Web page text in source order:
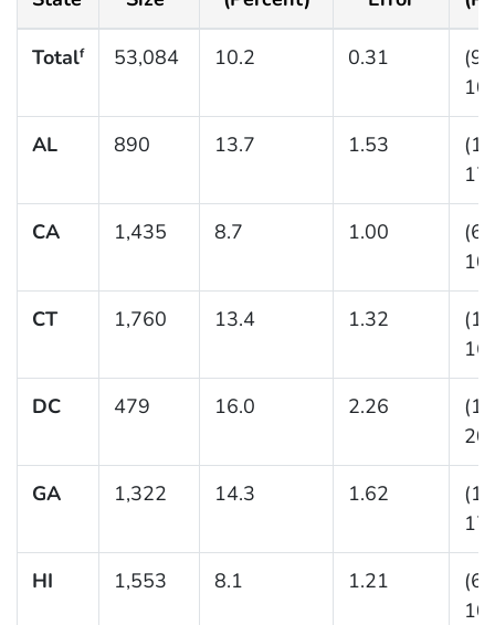
Totalf 53,084 10.2 0.31
AL 890 13.7 1.53
CA 1,435 8.7 1.00
CT 1,760 13.4 1.32
DC 479 16.0 2.26
GA 1,322 14.3 1.62
HI 1,553 8.1 1.21